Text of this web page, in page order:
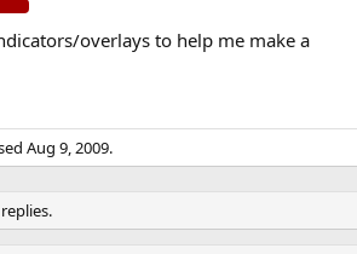
overlays to help me make a
Aug 9, 2009.